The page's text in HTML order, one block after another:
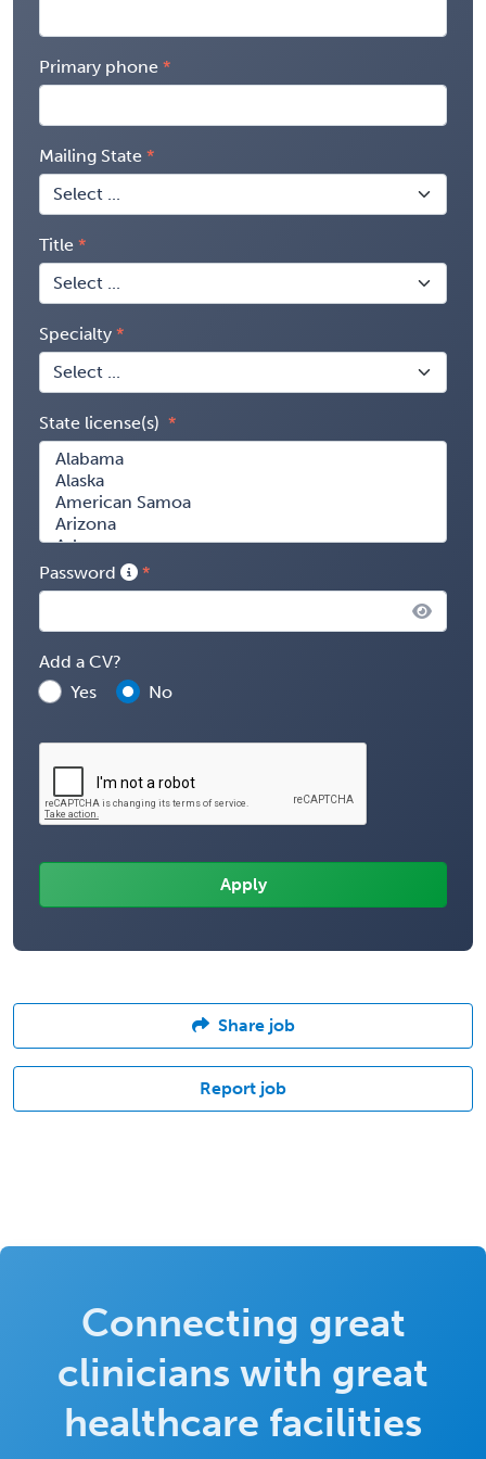
Primary phone
Mailing State
Title
Specialty
State license(s)
Password
Add a CV?
Yes
No
Share job
Report job
Connecting great
clinicians with great
healthcare facilities